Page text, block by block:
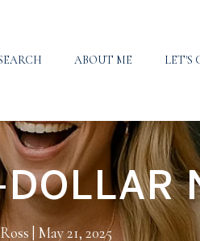
ABOUT ME LET'S
May 21, 2025